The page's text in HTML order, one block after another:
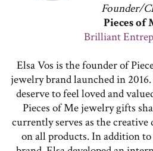
Founder/
Pieces of
Brilliant
Elsa Vos is the founder of
jewelry brand launched in
deserve to feel loved and
Pieces of Me jewelry gifts
currently serves as the creative
on all products. In addition